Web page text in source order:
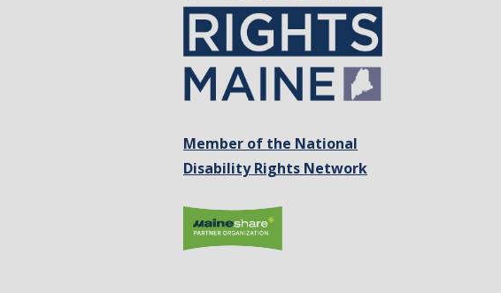
Member of the National
Disability Rights Network